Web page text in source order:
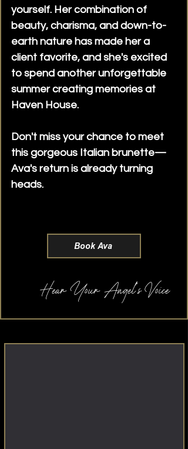
Some bookings, including longer
appointments, multiple-
companion bookings, outcalls, or
special events, may require a
deposit to secure your
reservation. Reception will advise
you during the booking process.
This does not apply to Walk-Ins or
licensed Body Rub Parlour offers
flexible appointment options
ranging from short visits to
extended bookings, with
transparent pricing and private
yourself. Her combination of
beauty, charisma, and down-to-
earth nature has made her a
client favorite, and she's excited
to spend another unforgettable
summer creating memories at
Haven House.
Don't miss your chance to meet
this gorgeous Italian brunette—
Ava's return is already turning
heads.
Book Ava
Hear Your Angel's Voice